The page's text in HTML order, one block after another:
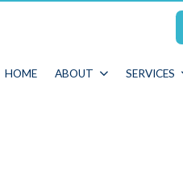
HOME ABOUT SERVICES